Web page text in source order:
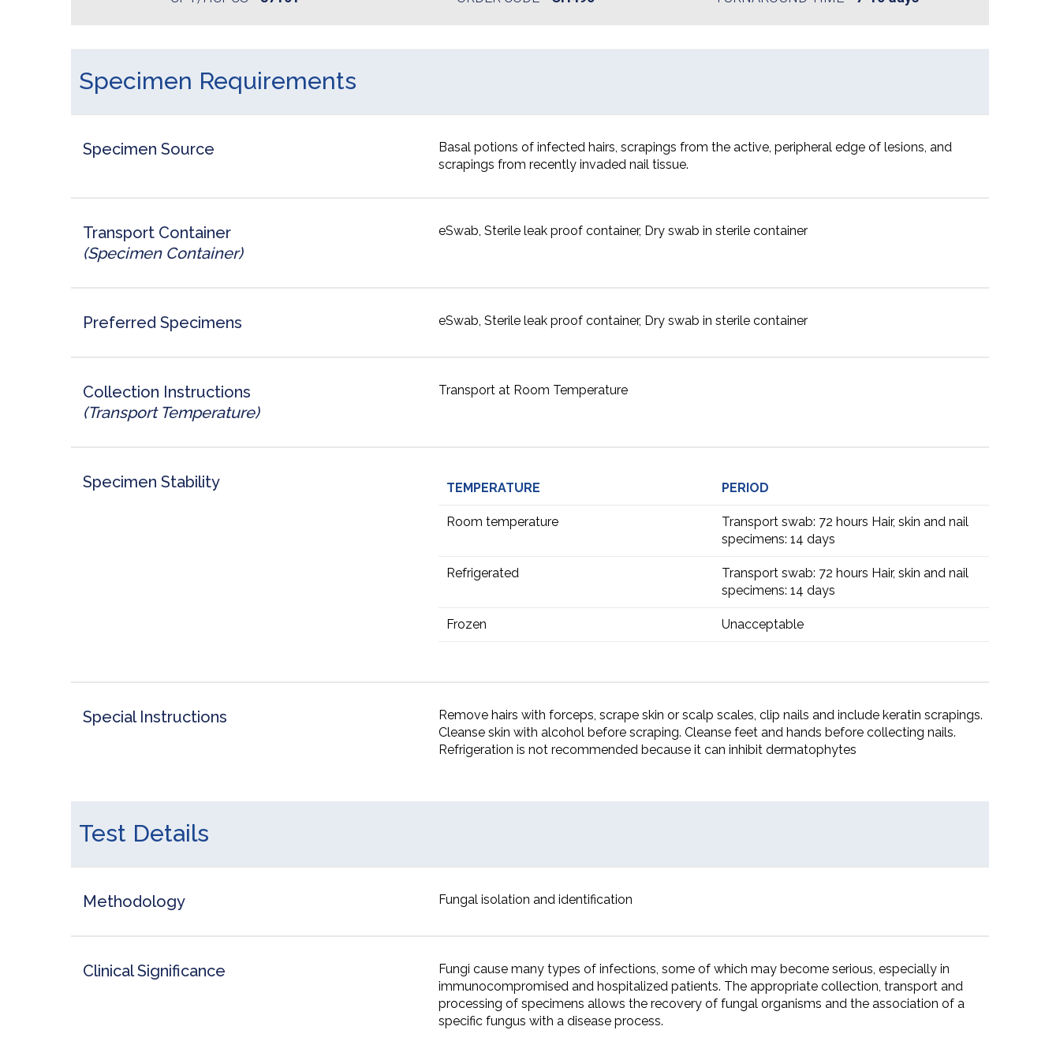
Specimen Requirements
Specimen Source
Basal potions of infected hairs, scrapings from the active, peripheral edge of lesions, and
scrapings from recently invaded nail tissue.
Transport Container
(Specimen Container)
eSwab, Sterile leak proof container, Dry swab in sterile container
Preferred Specimens eSwab, Sterile leak proof container, Dry swab in sterile container
Collection Instructions
(Transport Temperature)
Transport at Room Temperature
Specimen Stability TEMPERATURE PERIOD
Room temperature
Transport swab: 72 hours Hair, skin and nail
specimens: 14 days
Refrigerated
Transport swab: 72 hours Hair, skin and nail
specimens: 14 days
Frozen Unacceptable
Special Instructions
Remove hairs with forceps, scrape skin or scalp scales, clip nails and include keratin scrapings.
Cleanse skin with alcohol before scraping. Cleanse feet and hands before collecting nails.
Refrigeration is not recommended because it can inhibit dermatophytes
Test Details
Methodology Fungal isolation and identification
Clinical Significance
Fungi cause many types of infections, some of which may become serious, especially in
immunocompromised and hospitalized patients. The appropriate collection, transport and
processing of specimens allows the recovery of fungal organisms and the association of a
specific fungus with a disease process.